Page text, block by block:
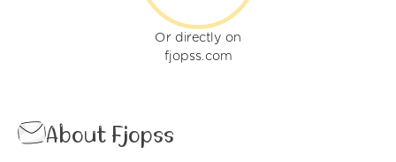
Or directly on
fjopss.com
About Fjopss